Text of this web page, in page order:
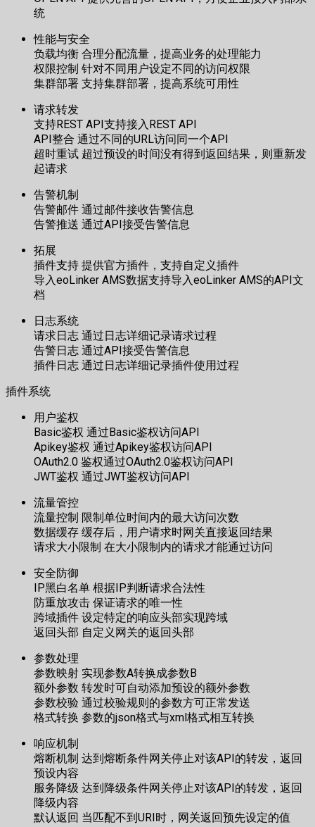
统
性能与安全
负载均衡 合理分配流量，提高业务的处理能力
权限控制 针对不同用户设定不同的访问权限
集群部署 支持集群部署，提高系统可用性
请求转发
支持REST API支持接入REST API
API整合 通过不同的URL访问同一个API
超时重试 超过预设的时间没有得到返回结果，则重新发
起请求
告警机制
告警邮件 通过邮件接收告警信息
告警推送 通过API接受告警信息
拓展
插件支持 提供官方插件，支持自定义插件
导入eoLinker AMS数据支持导入eoLinker AMS的API文
档
日志系统
请求日志 通过日志详细记录请求过程
告警日志 通过API接受告警信息
插件日志 通过日志详细记录插件使用过程
插件系统
用户鉴权
Basic鉴权 通过Basic鉴权访问API
Apikey鉴权 通过Apikey鉴权访问API
OAuth2.0 鉴权通过OAuth2.0鉴权访问API
JWT鉴权 通过JWT鉴权访问API
流量管控
流量控制 限制单位时间内的最大访问次数
数据缓存 缓存后，用户请求时网关直接返回结果
请求大小限制 在大小限制内的请求才能通过访问
安全防御
IP黑白名单 根据IP判断请求合法性
防重放攻击 保证请求的唯一性
跨域插件 设定特定的响应头部实现跨域
返回头部 自定义网关的返回头部
参数处理
参数映射 实现参数A转换成参数B
额外参数 转发时可自动添加预设的额外参数
参数校验 通过校验规则的参数方可正常发送
格式转换 参数的json格式与xml格式相互转换
响应机制
熔断机制 达到熔断条件网关停止对该API的转发，返回
预设内容
服务降级 达到降级条件网关停止对该API的转发，返回
降级内容
默认返回 当匹配不到URI时，网关返回预先设定的值